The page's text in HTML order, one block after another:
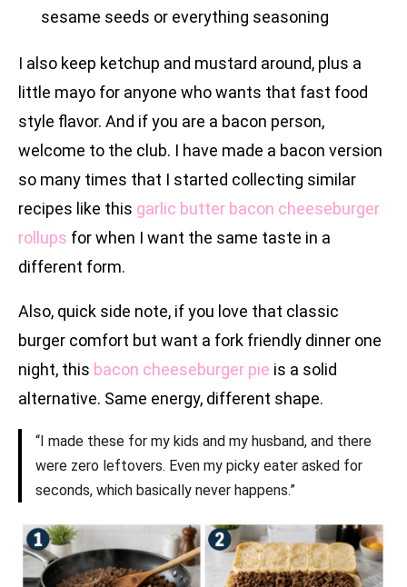
sesame seeds or everything seasoning
I also keep ketchup and mustard around, plus a
little mayo for anyone who wants that fast food
style flavor. And if you are a bacon person,
welcome to the club. I have made a bacon version
so many times that I started collecting similar
recipes like this garlic butter bacon cheeseburger
rollups for when I want the same taste in a
different form.
Also, quick side note, if you love that classic
burger comfort but want a fork friendly dinner one
night, this bacon cheeseburger pie is a solid
alternative. Same energy, different shape.
“I made these for my kids and my husband, and there
were zero leftovers. Even my picky eater asked for
seconds, which basically never happens.”